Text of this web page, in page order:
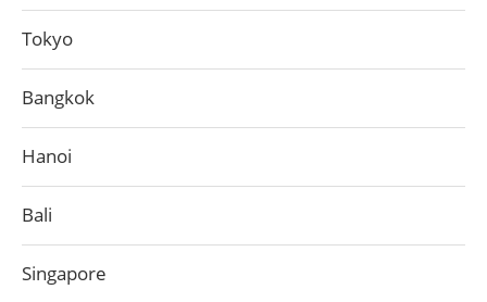
Tokyo
Bangkok
Hanoi
Bali
Singapore